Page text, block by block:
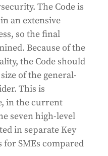
The Code is
an extensive
so the final
Because of the
the Code should
of the general-
This is
in the current
seven high-level
in separate Key
SMEs compared